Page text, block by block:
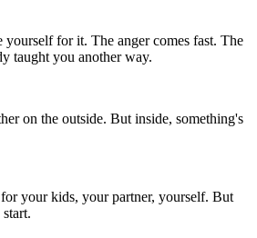
for it. The anger comes fast. The
taught you another way.
on the outside. But inside, something's
your kids, your partner, yourself. But